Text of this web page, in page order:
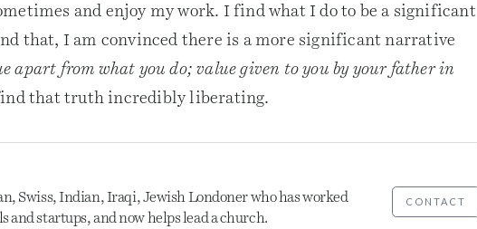
and enjoy my work. I find what I do to be a significant
that, I am convinced there is a more significant narrative
apart from what you do; value given to you by your father in
that truth incredibly liberating.
Swiss, Indian, Iraqi, Jewish Londoner who has worked
and startups, and now helps lead a church.
CONTACT